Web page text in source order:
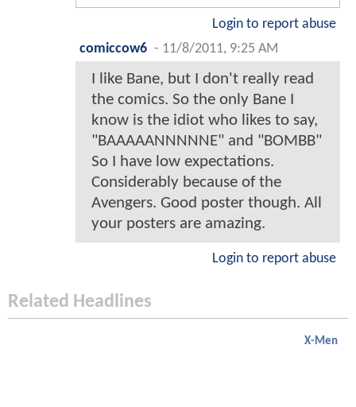
Login to report abuse
comiccow6 - 11/8/2011, 9:25 AM
I like Bane, but I don't really read
the comics. So the only Bane I
know is the idiot who likes to say,
"BAAAAANNNNNE" and "BOMBB"
So I have low expectations.
Considerably because of the
Avengers. Good poster though. All
your posters are amazing.
Login to report abuse
Related Headlines
X-Men